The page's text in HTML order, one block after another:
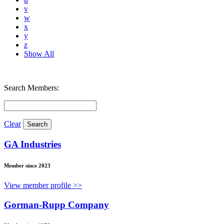
v
w
x
y
z
Show All
Search Members:
Clear
GA Industries
Member since 2023
View member profile >>
Gorman-Rupp Company